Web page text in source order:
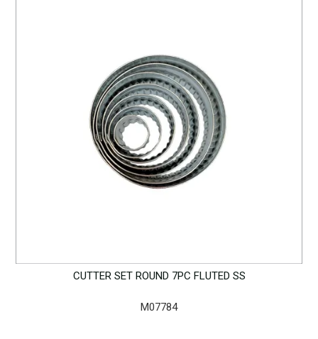
CUTTER SET ROUND 7PC FLUTED SS
M07784